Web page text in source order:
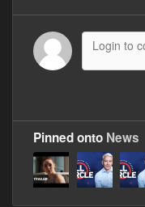
Pinned onto News